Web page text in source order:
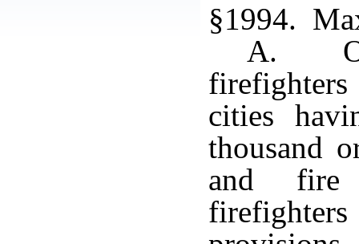
§1994.
A.
cities
thousand
and fire